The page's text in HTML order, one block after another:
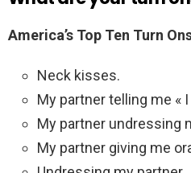
America’s Top Ten Turn
Neck kisses.
My partner telling me «
My partner undressing
My partner giving me